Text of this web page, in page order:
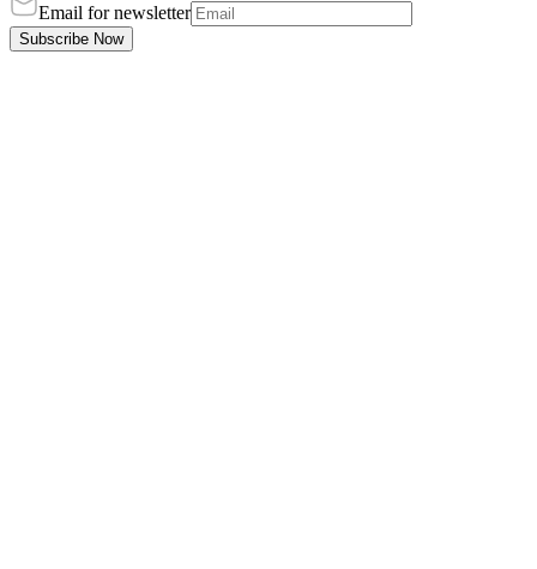
Email for newsletter
Subscribe Now